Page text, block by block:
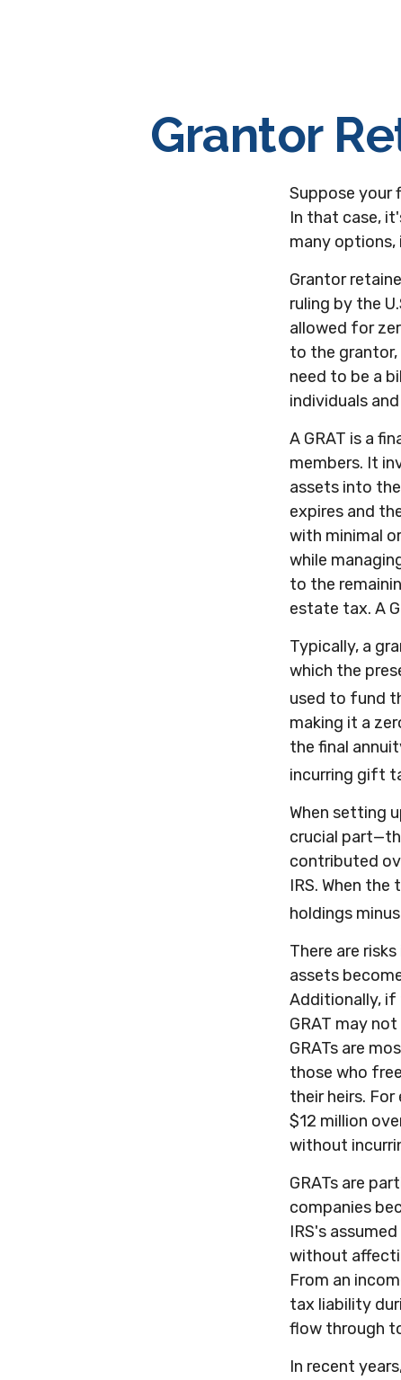
Grantor
Suppose your
In that case,
many options,
Grantor
ruling by the
allowed for
to the grantor,
need to be a
individuals
A GRAT is a
members. It
assets into
expires and
with minimal
while
to the
estate tax. A
Typically, a
which the
used to fund
making it a
the final
incurring gift
When setting
crucial
contributed
IRS. When
holdings
There are
assets
Additionally, if
GRAT may
GRATs are
those who
their heirs.
$12 million
without
GRATs are
companies
IRS's
without
From an
tax liability
flow through
In recent